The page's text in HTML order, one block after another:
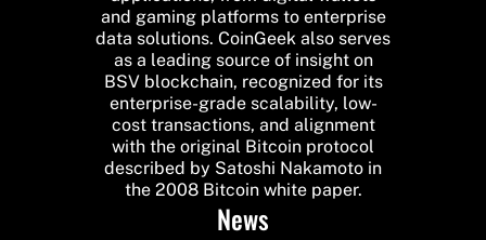
and gaming platforms to enterprise
data solutions. CoinGeek also serves
as a leading source of insight on
BSV blockchain, recognized for its
enterprise-grade scalability, low-
cost transactions, and alignment
with the original Bitcoin protocol
described by Satoshi Nakamoto in
the 2008 Bitcoin white paper.
News